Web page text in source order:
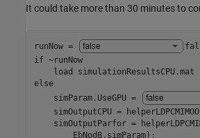
It could take more than 30 minutes to
runNow =
if ~runNow
    load
simulationResultsCPU.mat
else
    simParam.UseGPU =
simOutputCPU =
simOutputParfor =